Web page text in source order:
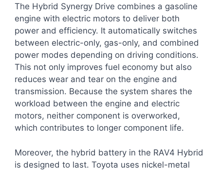
The Hybrid Synergy Drive combines a gasoline
engine with electric motors to deliver both
power and efficiency. It automatically switches
between electric-only, gas-only, and combined
power modes depending on driving conditions.
This not only improves fuel economy but also
reduces wear and tear on the engine and
transmission. Because the system shares the
workload between the engine and electric
motors, neither component is overworked,
which contributes to longer component life.
Moreover, the hybrid battery in the RAV4 Hybrid
is designed to last. Toyota uses nickel-metal